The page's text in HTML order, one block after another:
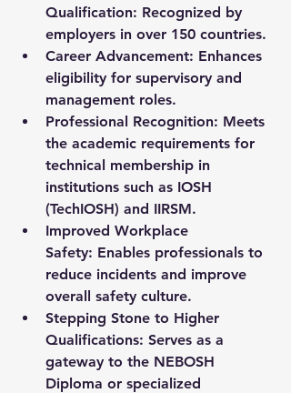
Qualification: Recognized by
employers in over 150 countries.
Career Advancement: Enhances
eligibility for supervisory and
management roles.
Professional Recognition: Meets
the academic requirements for
technical membership in
institutions such as IOSH
(TechIOSH) and IIRSM.
Improved Workplace
Safety: Enables professionals to
reduce incidents and improve
overall safety culture.
Stepping Stone to Higher
Qualifications: Serves as a
gateway to the NEBOSH
Diploma or specialized